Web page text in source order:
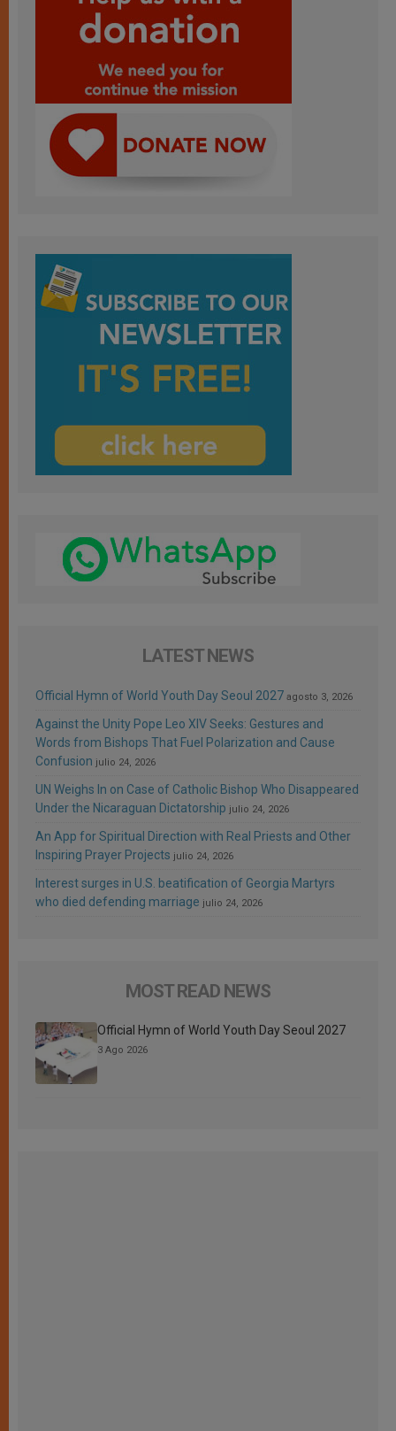
LATEST NEWS
Official Hymn of World Youth Day Seoul 2027 agosto 3, 2026
Against the Unity Pope Leo XIV Seeks: Gestures and
Words from Bishops That Fuel Polarization and Cause
Confusion julio 24, 2026
UN Weighs In on Case of Catholic Bishop Who Disappeared
Under the Nicaraguan Dictatorship julio 24, 2026
An App for Spiritual Direction with Real Priests and Other
Inspiring Prayer Projects julio 24, 2026
Interest surges in U.S. beatification of Georgia Martyrs
who died defending marriage julio 24, 2026
MOST READ NEWS
Official Hymn of World Youth Day Seoul 2027
3 Ago 2026